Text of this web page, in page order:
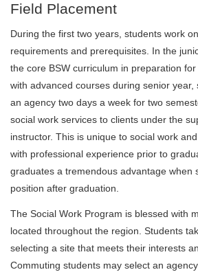
Field Placement
During the first two years, students work
requirements and prerequisites. In the
the core BSW curriculum in preparation
with advanced courses during senior year,
an agency two days a week for two
social work services to clients under the
instructor. This is unique to social work
with professional experience prior to
graduates a tremendous advantage when
position after graduation.
The Social Work Program is blessed with
located throughout the region. Students
selecting a site that meets their interests
Commuting students may select an